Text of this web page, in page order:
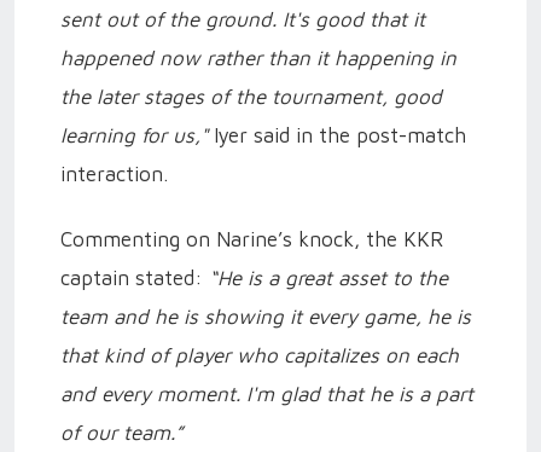
sent out of the ground. It's good that it
happened now rather than it happening in
the later stages of the tournament, good
learning for us,"Iyer said in the post-match
interaction.
Commenting on Narine’s knock, the KKR
captain stated: “He is a great asset to the
team and he is showing it every game, he is
that kind of player who capitalizes on each
and every moment. I'm glad that he is a part
of our team.”